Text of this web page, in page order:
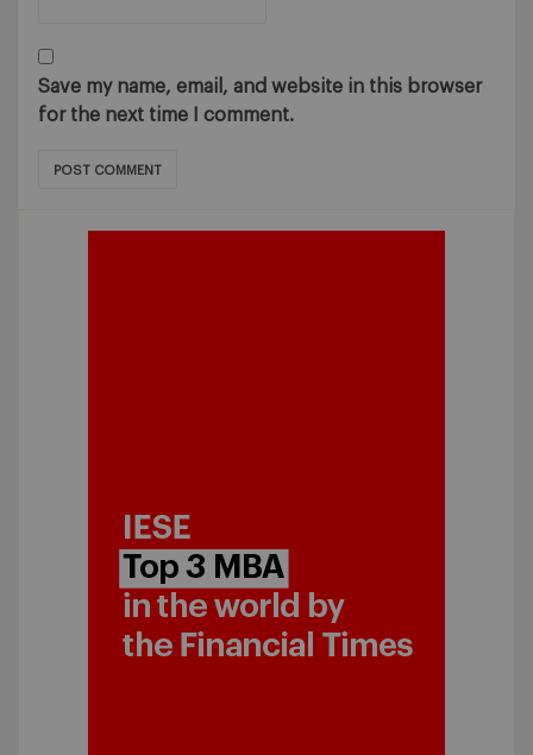
Save my name, email, and website in this browser
for the next time I comment.